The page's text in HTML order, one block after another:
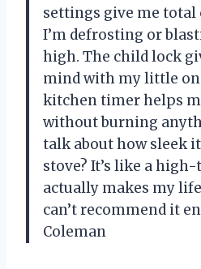
settings give me
I’m defrosting or
high. The child lock
mind with my little
kitchen timer helps
without burning
talk about how sleek
stove? It’s like a
actually makes my
can’t recommend it
Coleman